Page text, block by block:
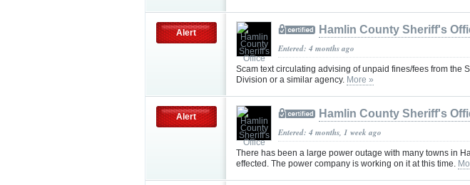
Alert Hamlin County Sheriff's
Entered: 4 months ago
Scam text circulating advising of unpaid fines/fees from the
Division or a similar agency. More »
Alert Hamlin County Sheriff's
Entered: 4 months, 1 week ago
There has been a large power outage with many towns in
effected. The power company is working on it at this time.